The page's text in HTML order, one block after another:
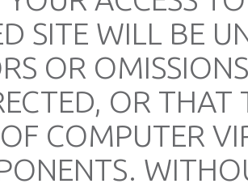
SITE WILL BE
OR
OR THAT
OF COMPUTER